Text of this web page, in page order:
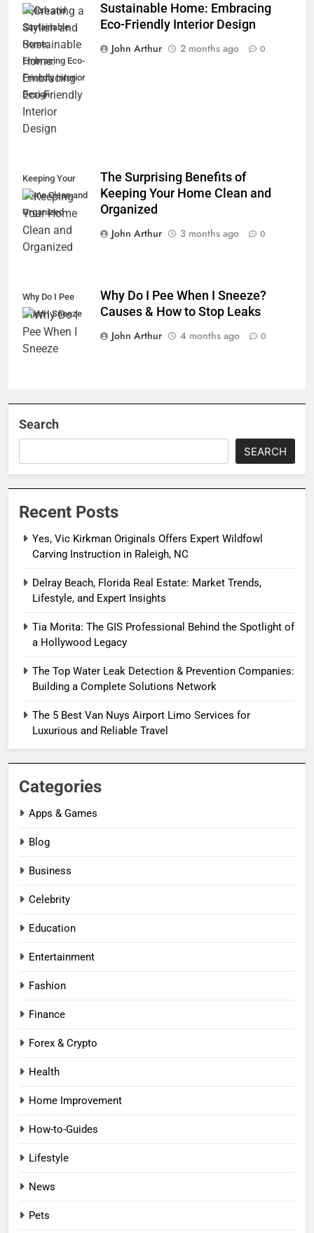
Stylish and
Sustainable
Home:
Embracing Eco-
Friendly Interior
Design
Sustainable Home: Embracing
Eco-Friendly Interior Design
John Arthur
2 months ago 0
Keeping Your
Home Clean and
Organized
The Surprising Benefits of
Keeping Your Home Clean and
Organized
John Arthur
3 months ago 0
Why Do I Pee
When I Sneeze
Why Do I Pee When I Sneeze?
Causes & How to Stop Leaks
John Arthur
4 months ago 0
Search
SEARCH
Recent Posts
Yes, Vic Kirkman Originals Offers Expert Wildfowl
Carving Instruction in Raleigh, NC
Delray Beach, Florida Real Estate: Market Trends,
Lifestyle, and Expert Insights
Tia Morita: The GIS Professional Behind the Spotlight of
a Hollywood Legacy
The Top Water Leak Detection & Prevention Companies:
Building a Complete Solutions Network
The 5 Best Van Nuys Airport Limo Services for
Luxurious and Reliable Travel
Categories
Apps & Games
Blog
Business
Celebrity
Education
Entertainment
Fashion
Finance
Forex & Crypto
Health
Home Improvement
How-to-Guides
Lifestyle
News
Pets